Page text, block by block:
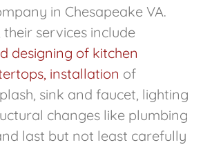
in Chesapeake VA.
their services include
designing of kitchen
installation of
sink and faucet, lighting
changes like plumbing
last but not least carefully